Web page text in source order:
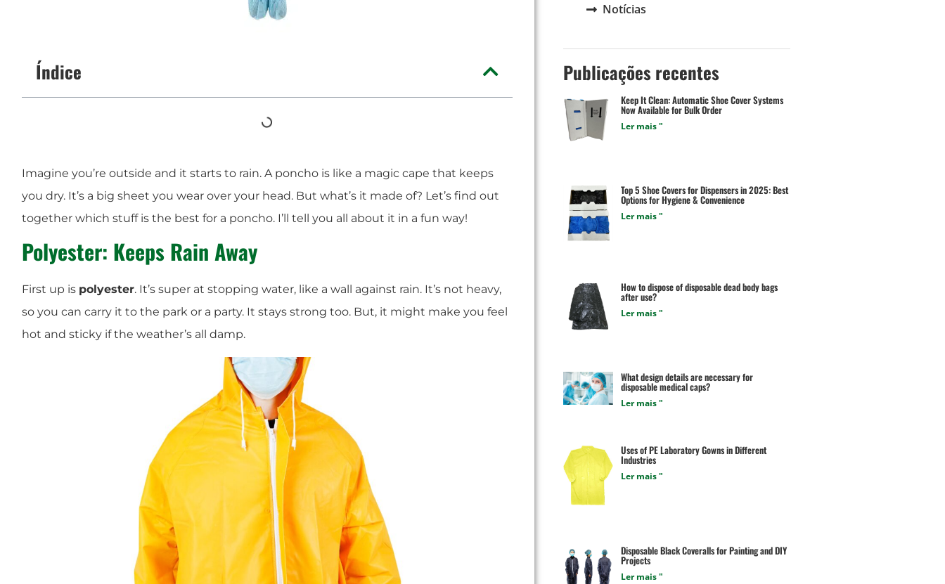
Índice
Imagine you’re outside and it starts to rain. A poncho is like a magic cape that keeps
you dry. It’s a big sheet you wear over your head. But what’s it made of? Let’s find out
together which stuff is the best for a poncho. I’ll tell you all about it in a fun way!
Polyester: Keeps Rain Away
First up is polyester. It’s super at stopping water, like a wall against rain. It’s not heavy,
so you can carry it to the park or a party. It stays strong too. But, it might make you feel
hot and sticky if the weather’s all damp.
Notícias
Publicações recentes
Keep It Clean: Automatic Shoe Cover Systems
Now Available for Bulk Order
Ler mais "
Top 5 Shoe Covers for Dispensers in 2025: Best
Options for Hygiene & Convenience
Ler mais "
How to dispose of disposable dead body bags
after use?
Ler mais "
What design details are necessary for
disposable medical caps?
Ler mais "
Uses of PE Laboratory Gowns in Different
Industries
Ler mais "
Disposable Black Coveralls for Painting and DIY
Projects
Ler mais "